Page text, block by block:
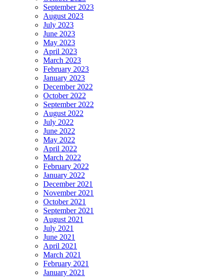
September 2023
August 2023
July 2023
June 2023
May 2023
April 2023
March 2023
February 2023
January 2023
December 2022
October 2022
September 2022
August 2022
July 2022
June 2022
May 2022
April 2022
March 2022
February 2022
January 2022
December 2021
November 2021
October 2021
September 2021
August 2021
July 2021
June 2021
April 2021
March 2021
February 2021
January 2021